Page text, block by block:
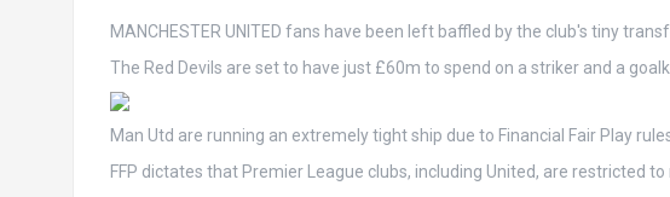
MANCHESTER UNITED fans have been left baffled by the club's tiny
The Red Devils are set to have just £60m to spend on a striker and a
Man Utd are running an extremely tight ship due to Financial Fair Play
FFP dictates that Premier League clubs, including United, are restricted